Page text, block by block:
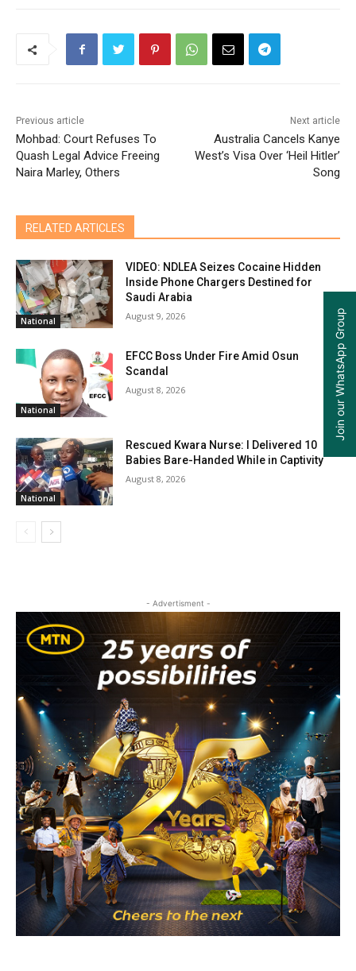
Previous article
Mohbad: Court Refuses To
Quash Legal Advice Freeing
Naira Marley, Others
Next article
Australia Cancels Kanye
West’s Visa Over ‘Heil Hitler’
Song
RELATED ARTICLES
National
VIDEO: NDLEA Seizes Cocaine Hidden
Inside Phone Chargers Destined for
Saudi Arabia
August 9, 2026
National
EFCC Boss Under Fire Amid Osun
Scandal
August 8, 2026
National
Rescued Kwara Nurse: I Delivered 10
Babies Bare-Handed While in Captivity
August 8, 2026
- Advertisment -
Join our WhatsApp Group